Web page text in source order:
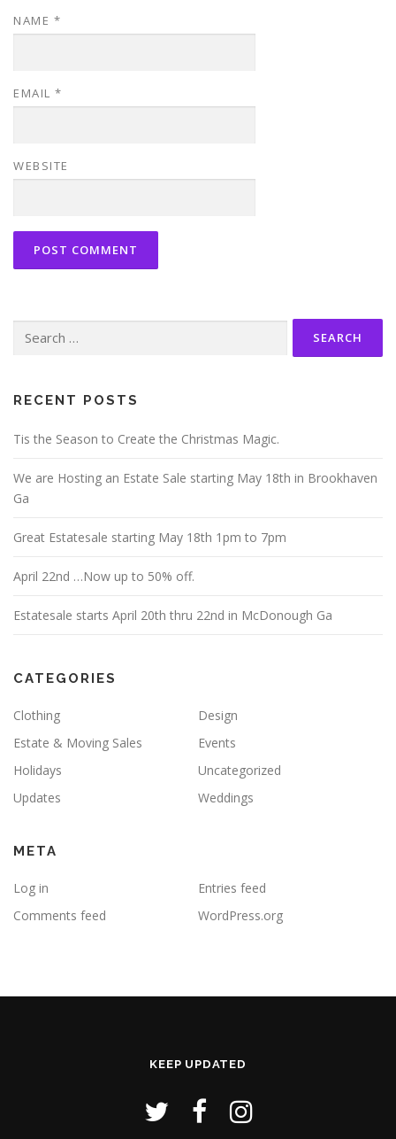
NAME *
EMAIL *
WEBSITE
for:
RECENT POSTS
Tis the Season to Create the Christmas Magic.
We are Hosting an Estate Sale starting May 18th in Brookhaven
Ga
Great Estatesale starting May 18th 1pm to 7pm
April 22nd …Now up to 50% off.
Estatesale starts April 20th thru 22nd in McDonough Ga
CATEGORIES
Clothing
Design
Estate & Moving Sales
Events
Holidays
Uncategorized
Updates
Weddings
META
Log in
Entries feed
Comments feed
WordPress.org
KEEP UPDATED